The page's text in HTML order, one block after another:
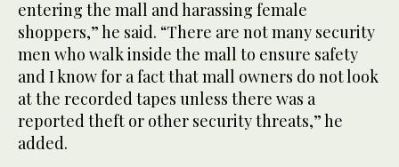
entering the mall and harassing female
shoppers,” he said. “There are not many security
men who walk inside the mall to ensure safety
and I know for a fact that mall owners do not look
at the recorded tapes unless there was a
reported theft or other security threats,” he
added.